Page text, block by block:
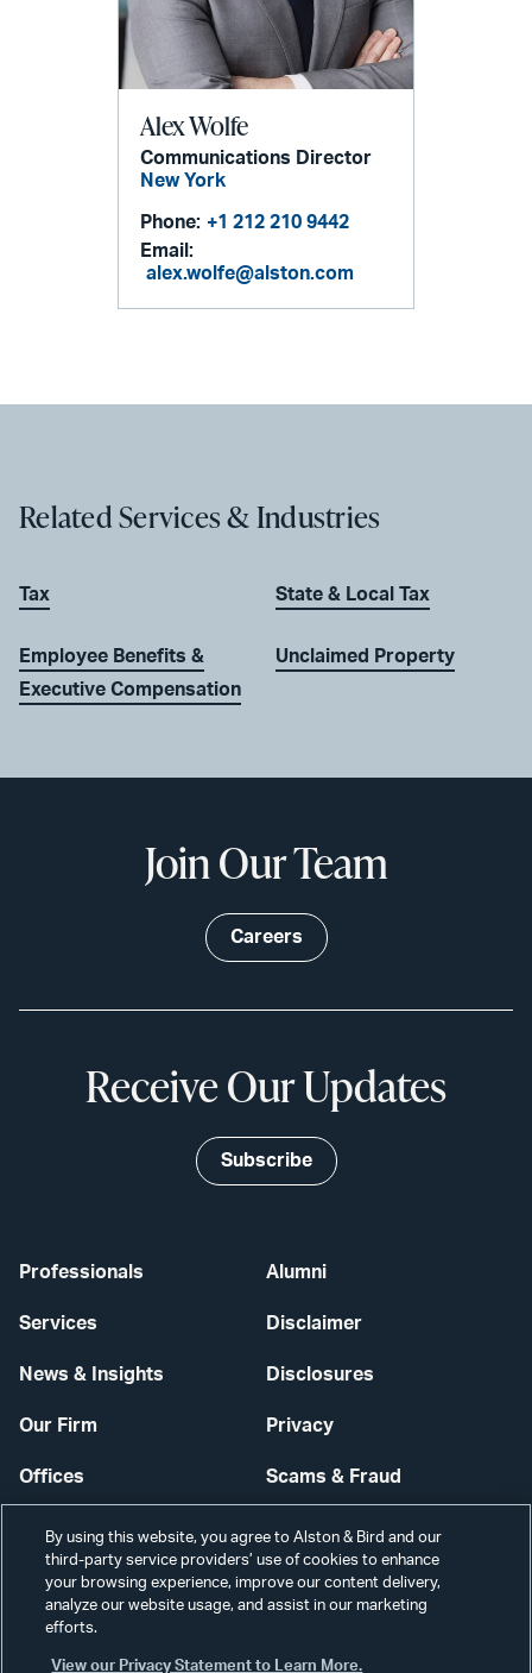
Alex Wolfe
Communications Director
New York
Phone: +1 212 210 9442
Email:
alex.wolfe@alston.com
Related Services & Industries
Tax
Employee Benefits &
Executive Compensation
State & Local Tax
Unclaimed Property
Professionals
Services
News & Insights
Our Firm
Offices
Careers
Alumni
Disclaimer
Disclosures
Privacy
Scams & Fraud
Contact Us
Secure Login
Join Our Team
Careers
Receive Our Updates
Subscribe
By using this website, you agree to Alston & Bird and our
third-party service providers’ use of cookies to enhance
your browsing experience, improve our content delivery,
analyze our website usage, and assist in our marketing
efforts.
View our Privacy Statement to Learn More.